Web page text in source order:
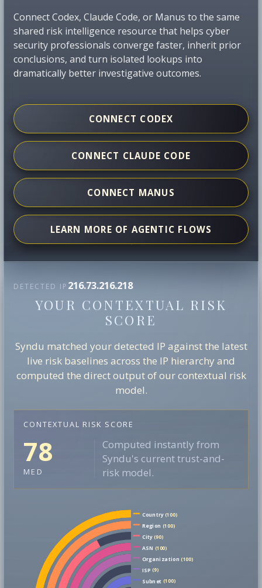
Connect Codex, Claude Code, or Manus to the same
shared risk intelligence resource that helps cyber
security professionals converge faster, inherit prior
conclusions, and turn isolated lookups into
dramatically better investigative outcomes.
CONNECT CODEX
CONNECT CLAUDE CODE
CONNECT MANUS
LEARN MORE OF AGENTIC FLOWS
DETECTED IP 216.73.216.218
YOUR CONTEXTUAL RISK
SCORE
Syndu matched your detected IP against the latest
live risk baselines across the IP hierarchy and
computed the direct output of our contextual risk
model.
CONTEXTUAL RISK SCORE
78
MED
Computed instantly from
Syndu's current trust-and-
risk model.
Country(100)
Region (100)
City(90)
ASN (100)
Organization (100)
ISP (9)
Subnet (100)